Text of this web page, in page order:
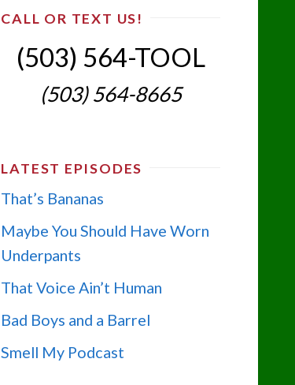
CALL OR TEXT US!
(503) 564-TOOL‬
(503) 564-8665‬
LATEST EPISODES
That’s Bananas
Maybe You Should Have Worn
Underpants
That Voice Ain’t Human
Bad Boys and a Barrel
Smell My Podcast